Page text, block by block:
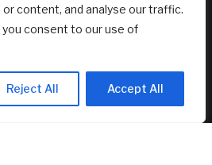
content, and analyse our traffic.
you consent to our use of
Reject All Accept All
face loan default